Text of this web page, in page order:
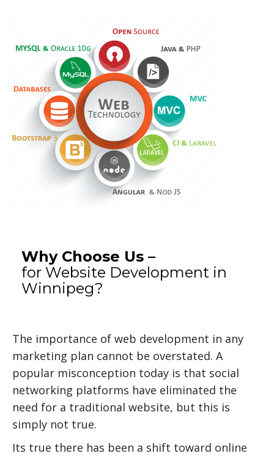
Why Choose Us –
for Website Development in
Winnipeg?
The importance of web development in any
marketing plan cannot be overstated. A
popular misconception today is that social
networking platforms have eliminated the
need for a traditional website, but this is
simply not true.
Its true there has been a shift toward online